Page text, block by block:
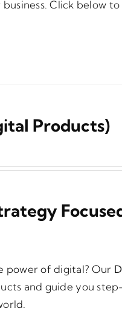
Click below
Products)
power of digital? Our
and guide you